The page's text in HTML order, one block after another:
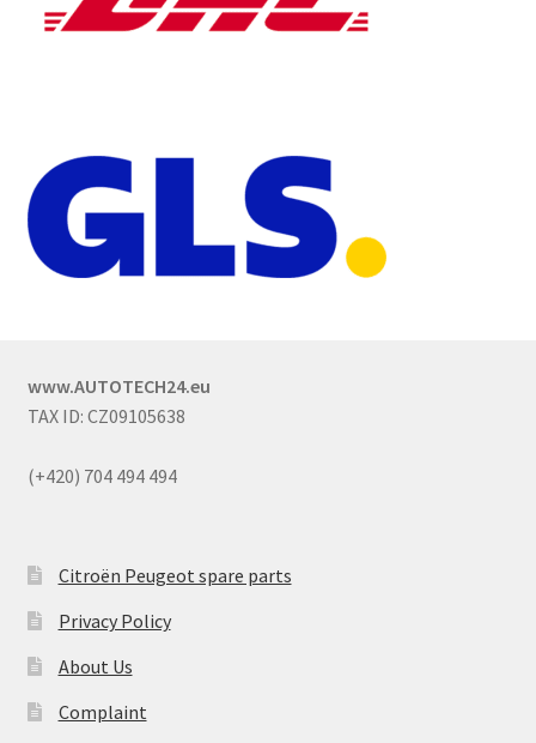
www.AUTOTECH24.eu
TAX ID: CZ09105638
(+420) 704 494 494
Citroën Peugeot spare parts
Privacy Policy
About Us
Complaint